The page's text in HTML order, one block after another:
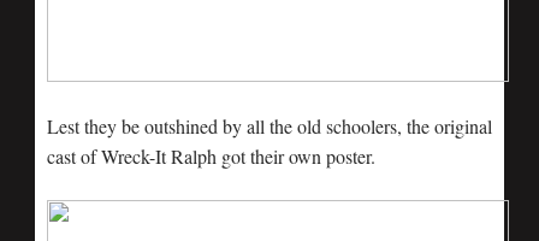
Lest they be outshined by all the old schoolers, the original
cast of Wreck-It Ralph got their own poster.